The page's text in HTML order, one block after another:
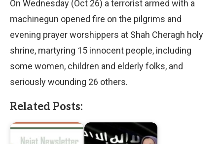
On Wednesday (Oct 26) a terrorist armed with a
machinegun opened fire on the pilgrims and
evening prayer worshippers at Shah Cheragh holy
shrine, martyring 15 innocent people, including
some women, children and elderly folks, and
seriously wounding 26 others.
Related Posts: